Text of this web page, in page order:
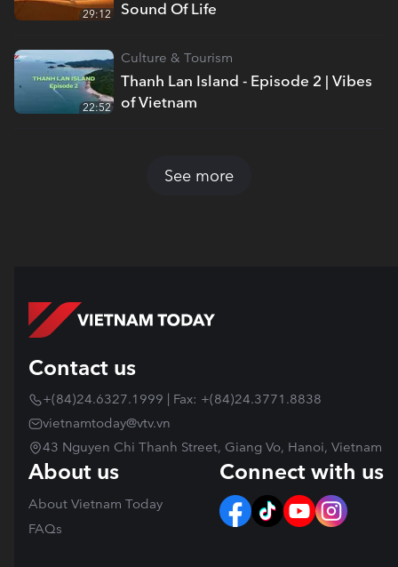
Sound Of Life
29:12
Thanh Lan Island - Episode 2 | Vibes
of Vietnam
Culture & Tourism
22:52
See more
Contact us
+(84)24.6327.1999 | Fax: +(84)24.3771.8838
vietnamtoday@vtv.vn
43 Nguyen Chi Thanh Street, Giang Vo, Hanoi, Vietnam
About us
About Vietnam Today
FAQs
Connect with us